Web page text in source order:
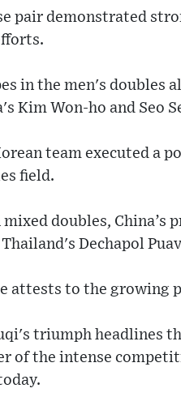
pair demonstrated
in the men's doubles
Kim Won-ho and Seo
team executed a
field.
doubles, China’s
Dechapol
attests to the growing
triumph headlines
of the intense